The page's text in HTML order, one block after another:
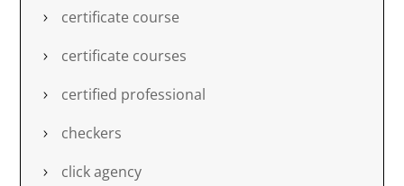
certificate course
certificate courses
certified professional
checkers
click agency